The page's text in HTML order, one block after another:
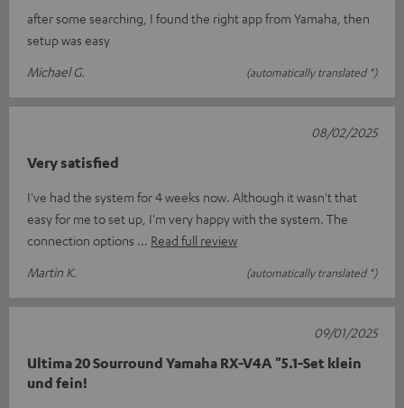
after some searching, I found the right app from Yamaha, then
setup was easy
Michael G.
(automatically translated *)
Very satisfied
I've had the system for 4 weeks now. Although it wasn't that
easy for me to set up, I'm very happy with the system. The
connection options
Read full review
Martin K.
(automatically translated *)
08/02/2025
Ultima 20 Sourround Yamaha RX-V4A "5.1-Set klein
und fein!
09/01/2025